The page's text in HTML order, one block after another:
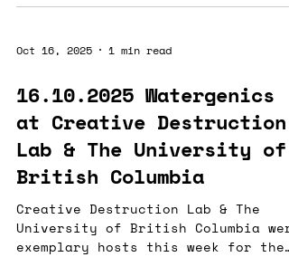
Lusatia, Germany — Watergenics
the limitations of aggregate
Our AISRAS® technology revealed
dynamic real-time fluctuations of
Sulfate, Total Iron, and
which electroconductivity alone
could not capture. T
Oct 16, 2025 1 min read
16.10.2025 Watergenics
at Creative Destruction
Lab & The University of
British Columbia
Creative Destruction Lab & The
University of British Columbia
exemplary hosts this week for the